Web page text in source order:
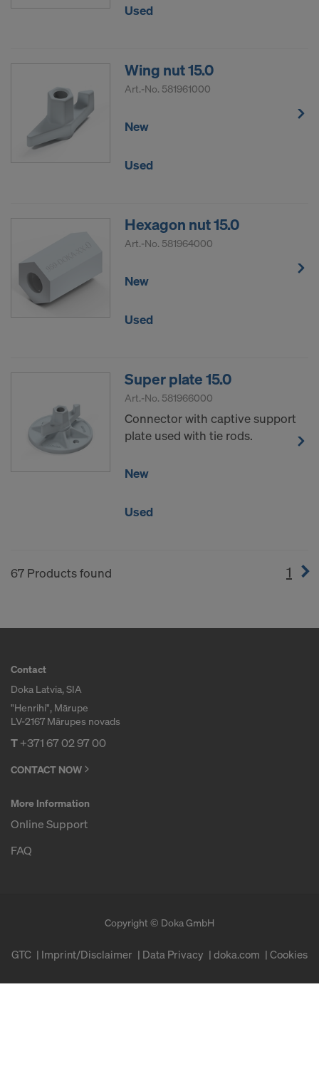
Used
Wing nut 15.0
Art.-No. 581961000
New
Used
Hexagon nut 15.0
Art.-No. 581964000
New
Used
Super plate 15.0
Art.-No. 581966000
Connector with captive support
plate used with tie rods.
New
Used
67 Products found 1
Contact
Doka Latvia, SIA
"Henrihi", Mārupe
LV-2167 Mārupes novads
T+371 67 02 97 00
CONTACT NOW
More Information
Online Support
FAQ
Copyright © Doka GmbH
GTC Imprint/Disclaimer Data Privacy doka.com Cookies